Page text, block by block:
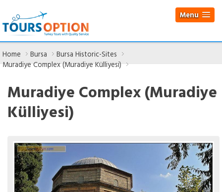
Menu
Home Bursa
Bursa Historic-Sites
Muradiye Complex (Muradiye Külliyesi)
Muradiye Complex (Muradiye
Külliyesi)